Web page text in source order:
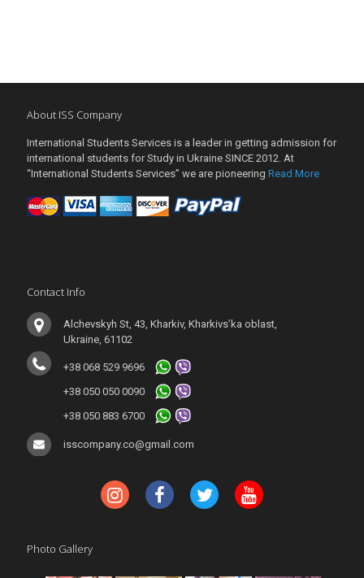
About ISS Company
International Students Services is a leader in getting admission for
international students for Study in Ukraine SINCE 2012. At
“International Students Services” we are pioneering Read More
Contact Info
Alchevskyh St, 43, Kharkiv, Kharkivs’ka oblast,
Ukraine, 61102
+38 068 529 9696
+38 050 050 0090
+38 050 883 6700
isscompany.co@gmail.com
Photo Gallery